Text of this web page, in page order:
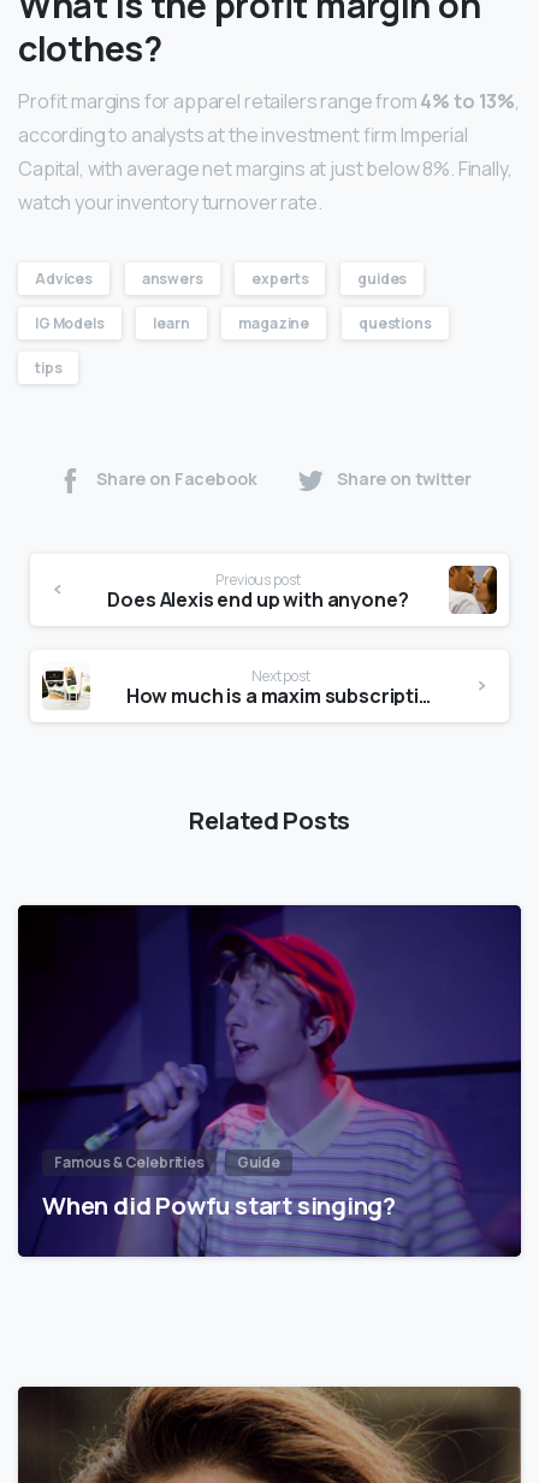
clothes?
Profit margins for apparel retailers range from4% to 13%,
according to analysts at the investment firm Imperial
Capital, with average net margins at just below 8%. Finally,
watch your inventory turnover rate.
Advices answers experts guides
IG Models learn magazine questions
tips
Share on Facebook Share on twitter
Previous post
Does Alexis end up with anyone?
Next post
How much is a maxim subscription?
Related Posts
Famous & Celebrities Guide
When did Powfu start singing?